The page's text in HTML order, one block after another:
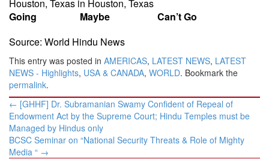
Houston, Texas in Houston, Texas
Going
Maybe
Can’t Go
Source: World Hindu News
This entry was posted in AMERICAS, LATEST NEWS, LATEST
NEWS - Highlights, USA & CANADA, WORLD. Bookmark the
permalink.
Post
navigation
← [GHHF] Dr. Subramanian Swamy Confident of Repeal of
Endowment Act by the Supreme Court; Hindu Temples must be
Managed by Hindus only
BCSC Seminar on “National Security Threats & Role of Mighty
Media “ →